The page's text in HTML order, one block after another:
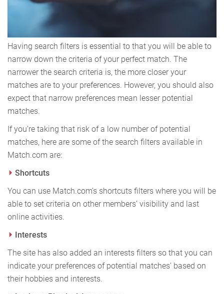
Having search filters is essential to that you will be able to
narrow down the criteria of your perfect match. The
narrower the search criteria is, the more closer your
matches are to your preferences. However, you should also
expect that narrow preferences mean lesser potential
matches.
If you’re taking that risk of a low number of potential
matches, here are some of the search filters available in
Match.com are:
Shortcuts
You can use Match.com’s shortcuts filters where you will be
able to set criteria on other members’ visibility and last
online activities.
Interests
The site has also added an interests filters so that you can
indicate your preferences of potential matches’ based on
their hobbies and interests.